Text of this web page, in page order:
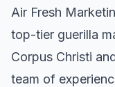
Air Fresh
top-tier guerilla
Corpus Christi
team of